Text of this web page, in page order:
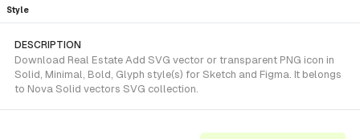
Style
DESCRIPTION
Download Real Estate Add SVG vector or transparent PNG icon in
Solid, Minimal, Bold, Glyph style(s) for Sketch and Figma. It belongs
to Nova Solid vectors SVG collection.